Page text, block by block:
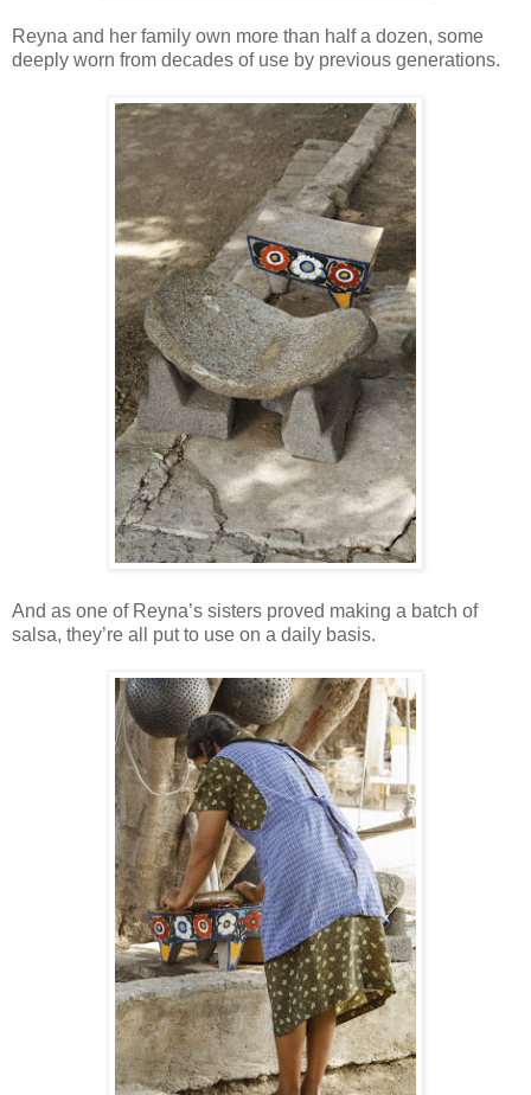
Reyna and her family own more than half a dozen, some
deeply worn from decades of use by previous generations.
And as one of Reyna’s sisters proved making a batch of
salsa, they’re all put to use on a daily basis.